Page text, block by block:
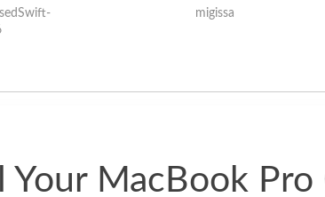
guys offered the best
the whole thing
migissa
Your MacBook